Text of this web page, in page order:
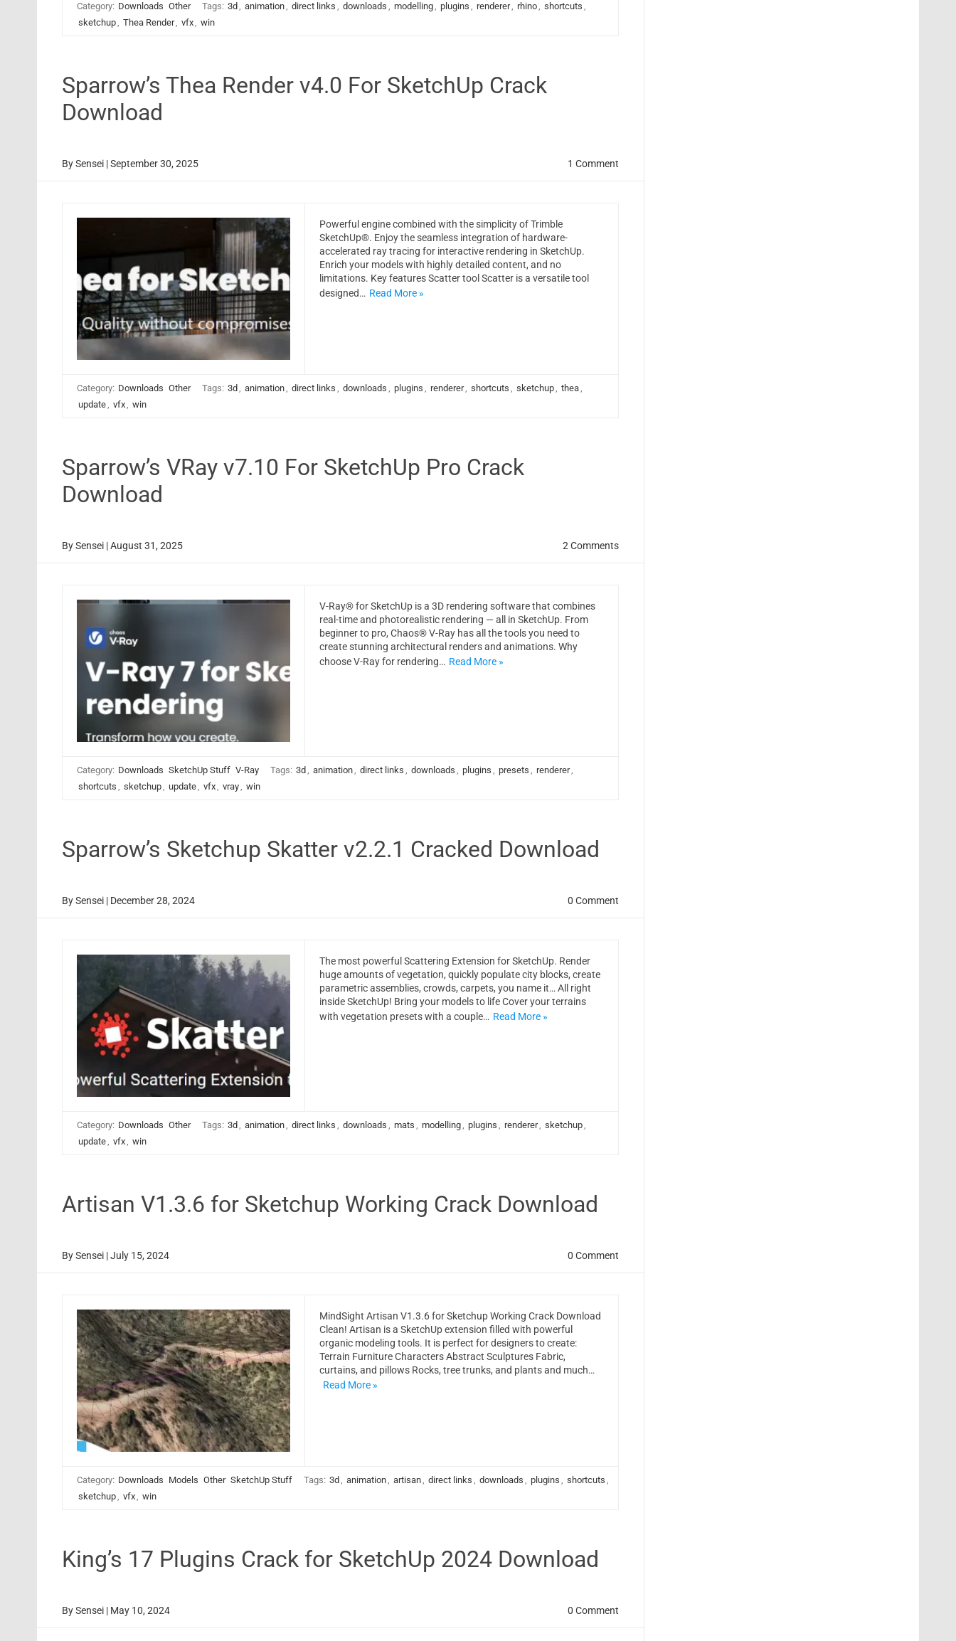
Category: Downloads Other Tags: 3d , animation, direct links , downloads , modelling, plugins , renderer, rhino, shortcuts ,
sketchup, Thea Render, vfx, win
Sparrow’s Thea Render v4.0 For SketchUp Crack
Download
BySensei | September 30, 2025 1 Comment
Powerful engine combined with the simplicity of Trimble
SketchUp®. Enjoy the seamless integration of hardware-
accelerated ray tracing for interactive rendering in SketchUp.
Enrich your models with highly detailed content, and no
limitations. Key features Scatter tool Scatter is a versatile tool
designed… Read More »
Category: Downloads Other Tags: 3d , animation, direct links , downloads , plugins , renderer, shortcuts , sketchup, thea,
update, vfx, win
Sparrow’s VRay v7.10 For SketchUp Pro Crack
Download
BySensei | August 31, 2025 2 Comments
V-Ray® for SketchUp is a 3D rendering software that combines
real-time and photorealistic rendering — all in SketchUp. From
beginner to pro, Chaos® V-Ray has all the tools you need to
create stunning architectural renders and animations. Why
choose V-Ray for rendering… Read More »
Category: Downloads SketchUp Stuff V-Ray Tags: 3d , animation, direct links , downloads , plugins , presets , renderer,
shortcuts , sketchup, update, vfx, vray, win
Sparrow’s Sketchup Skatter v2.2.1 Cracked Download
BySensei | December 28, 2024 0 Comment
The most powerful Scattering Extension for SketchUp. Render
huge amounts of vegetation, quickly populate city blocks, create
parametric assemblies, crowds, carpets, you name it… All right
inside SketchUp! Bring your models to life Cover your terrains
with vegetation presets with a couple… Read More »
Category: Downloads Other Tags: 3d , animation, direct links , downloads , mats , modelling, plugins , renderer, sketchup,
update, vfx, win
Artisan V1.3.6 for Sketchup Working Crack Download
BySensei | July 15, 2024 0 Comment
MindSight Artisan V1.3.6 for Sketchup Working Crack Download
Clean! Artisan is a SketchUp extension filled with powerful
organic modeling tools. It is perfect for designers to create:
Terrain Furniture Characters Abstract Sculptures Fabric,
curtains, and pillows Rocks, tree trunks, and plants and much…
Read More »
Category: Downloads Models Other SketchUp Stuff Tags: 3d , animation, artisan, direct links , downloads , plugins , shortcuts ,
sketchup, vfx, win
King’s 17 Plugins Crack for SketchUp 2024 Download
BySensei | May 10, 2024 0 Comment